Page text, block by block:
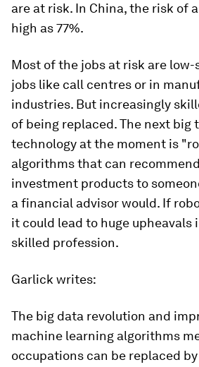
are at risk. In China, the risk of
high as 77%.
Most of the jobs at risk are
jobs like call centres or in
industries. But increasingly
of being replaced. The next
technology at the moment is
algorithms that can
investment products to
a financial advisor would. If
it could lead to huge upheavals
skilled profession.
Garlick writes:
The big data revolution and
machine learning algorithms
occupations can be replaced